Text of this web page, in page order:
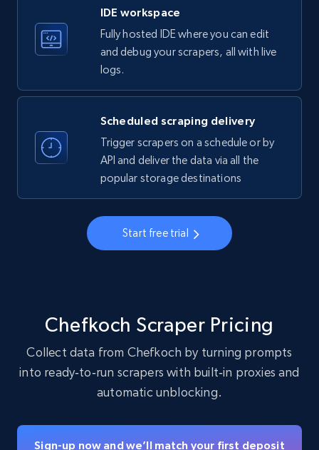
Instagram - Profiles
Account, Fbid, ID, Followers, Posts count, Is
business account, Is professional account, Is
verified, and more.
22.4K+ 3.5K+ Start free trial
Instagram - Profiles - Collect profile
information by user name
business account, Is professional account, Is
verified, and more.
Crunchbase companies information
Name, URL, ID, Cb rank, Region, About,
Industries, Operating status, and more.
15.6K+ 1.6K+ Start free trial
IDE workspace
Fully hosted IDE where you can edit
and debug your scrapers, all with live
logs.
Scheduled scraping delivery
Trigger scrapers on a schedule or by
API and deliver the data via all the
popular storage destinations
Start free trial
Chefkoch Scraper Pricing
Collect data from Chefkoch by turning prompts
into ready‑to‑run scrapers with built‑in proxies and
automatic unblocking.
Sign-up now and we’ll match your first deposit